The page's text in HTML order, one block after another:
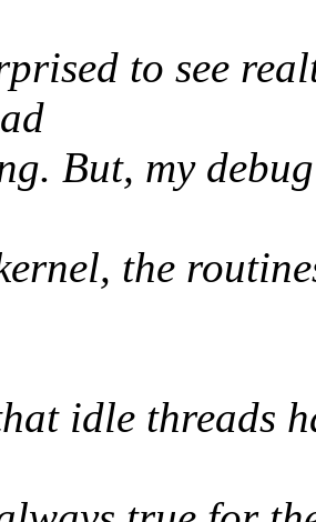
to see
But, my
the
idle threads